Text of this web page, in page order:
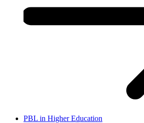
PBL in Higher Education